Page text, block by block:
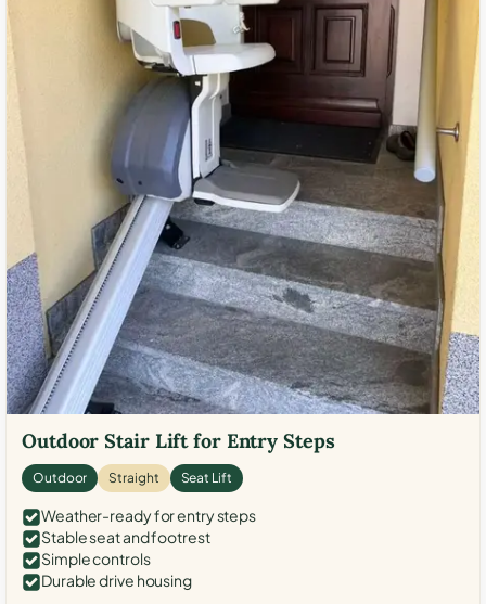
Outdoor Stair Lift for Entry Steps
Outdoor Straight Seat Lift
Weather-ready for entry steps
Stable seat and footrest
Simple controls
Durable drive housing